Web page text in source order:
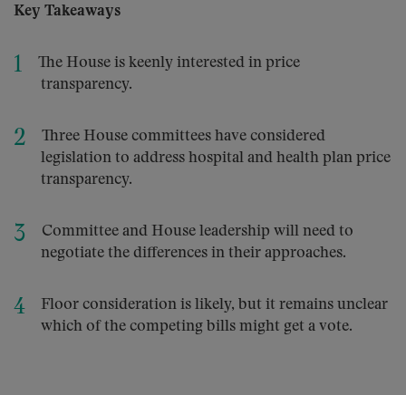
Key Takeaways
The House is keenly interested in price
transparency.
Three House committees have considered
legislation to address hospital and health plan price
transparency.
Committee and House leadership will need to
negotiate the differences in their approaches.
Floor consideration is likely, but it remains unclear
which of the competing bills might get a vote.